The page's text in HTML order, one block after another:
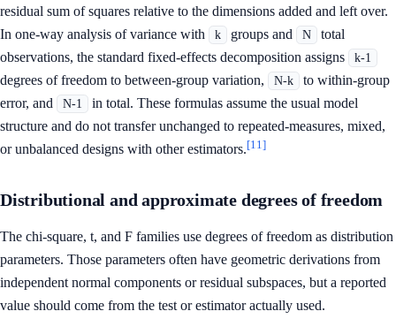
residual sum of squares relative to the dimensions added and left over.
In one-way analysis of variance with
k groups and N
total
observations, the standard fixed-effects decomposition assigns
k-1
degrees of freedom to between-group variation, N-k
to within-group
error, and
N-1
in total. These formulas assume the usual model
structure and do not transfer unchanged to repeated-measures, mixed,
or unbalanced designs with other estimators.[11]
Distributional and approximate degrees of freedom
The chi-square, t, and F families use degrees of freedom as distribution
parameters. Those parameters often have geometric derivations from
independent normal components or residual subspaces, but a reported
value should come from the test or estimator actually used.